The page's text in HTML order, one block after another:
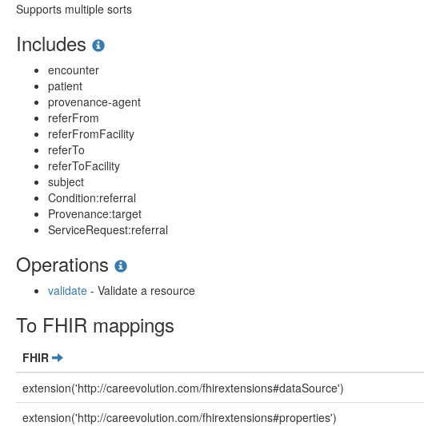
Supports multiple sorts
Includes
encounter
patient
provenance-agent
referFrom
referFromFacility
referTo
referToFacility
subject
Condition:referral
Provenance:target
ServiceRequest:referral
Operations
validate - Validate a resource
To FHIR mappings
FHIR
extension('http://careevolution.com/fhirextensions#dataSource')
extension('http://careevolution.com/fhirextensions#properties')